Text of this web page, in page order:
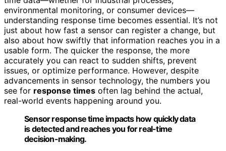
environmental monitoring, or consumer devices—
understanding response time becomes essential. It’s not
just about how fast a sensor can register a change, but
also about how swiftly that information reaches you in a
usable form. The quicker the response, the more
accurately you can react to sudden shifts, prevent
issues, or optimize performance. However, despite
advancements in sensor technology, the numbers you
see for response times often lag behind the actual,
real-world events happening around you.
Sensor response time impacts how quickly data
is detected and reaches you for real-time
decision-making.